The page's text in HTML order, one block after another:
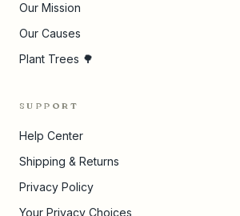
Our Mission
Our Causes
Plant Trees 🌳
SUPPORT
Help Center
Shipping & Returns
Privacy Policy
Your Privacy Choices